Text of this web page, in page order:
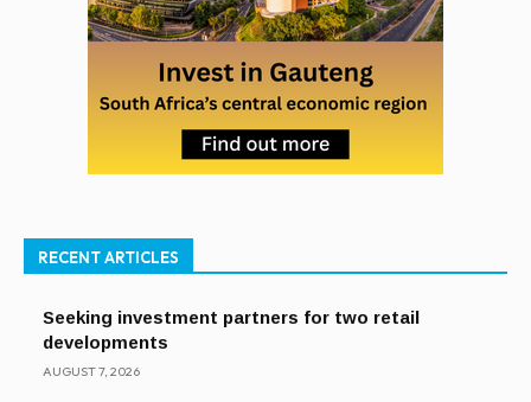
RECENT ARTICLES
Seeking investment partners for two retail
developments
AUGUST 7, 2026